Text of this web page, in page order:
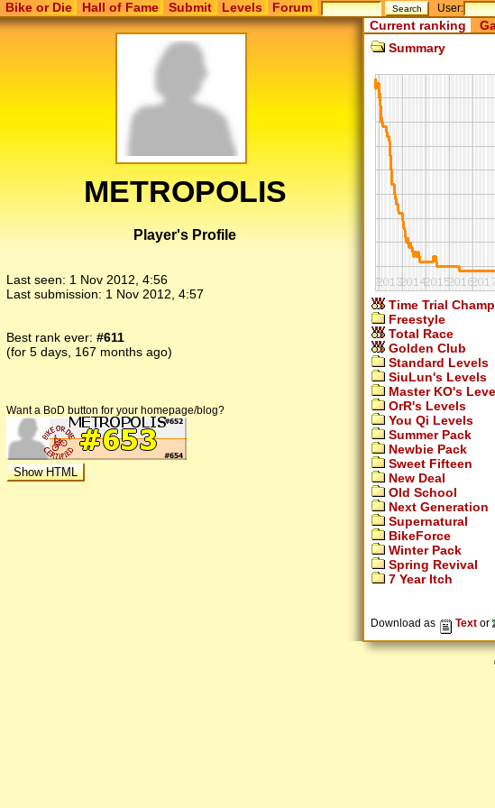
Bike or Die Hall of Fame Submit Levels Forum User:
METROPOLIS
Player's Profile
Last seen: 1 Nov 2012, 4:56
Last submission: 1 Nov 2012, 4:57
Best rank ever: #611
(for 5 days, 167 months ago)
Want a BoD button for your homepage/blog?
Current ranking
Summary
Time Trial
Freestyle
Total Race
Golden Club
Standard Levels
SiuLun's Levels
Master KO's
OrR's Levels
You Qi Levels
Summer Pack
Newbie Pack
Sweet Fifteen
New Deal
Old School
Next Generation
Supernatural
BikeForce
Winter Pack
Spring Revival
7 Year Itch
Download as Text or